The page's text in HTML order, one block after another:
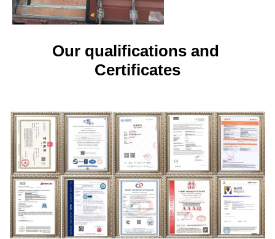
Our qualifications and
Certificates